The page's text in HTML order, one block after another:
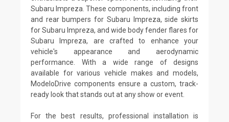
Subaru Impreza. These components, including front
and rear bumpers for Subaru Impreza, side skirts
for Subaru Impreza, and wide body fender flares for
Subaru Impreza, are crafted to enhance your
vehicle's appearance and aerodynamic
performance. With a wide range of designs
available for various vehicle makes and models,
ModeloDrive components ensure a custom, track-
ready look that stands out at any show or event.
For the best results, professional installation is